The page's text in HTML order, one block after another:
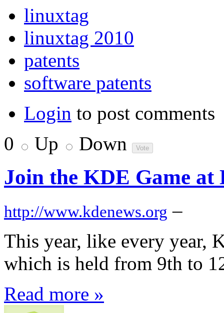
linuxtag
linuxtag 2010
patents
software patents
Login to post comments
0
Up Down
Join the KDE Game at
http://www.kdenews.org –
This year, like every year,
which is held from 9th to
Read more »